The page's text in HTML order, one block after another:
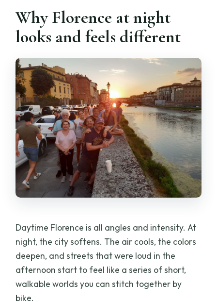
Why Florence at night
looks and feels different
Daytime Florence is all angles and intensity. At
night, the city softens. The air cools, the colors
deepen, and streets that were loud in the
afternoon start to feel like a series of short,
walkable worlds you can stitch together by
bike.